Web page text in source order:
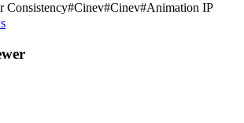
Consistency#Cinev#Cinev#Animation IP